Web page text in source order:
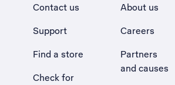
Contact us
Support
Find a store
Check for
About us
Careers
Partners
and causes